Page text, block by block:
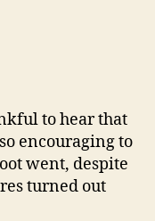
to hear that
encouraging to
went, despite
turned out